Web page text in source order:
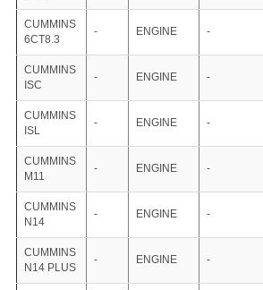
CUMMINS
6CT8.3
- ENGINE -
CUMMINS
ISC
- ENGINE -
CUMMINS
ISL
- ENGINE -
CUMMINS
M11
- ENGINE -
CUMMINS
N14
- ENGINE -
CUMMINS
N14 PLUS
- ENGINE -